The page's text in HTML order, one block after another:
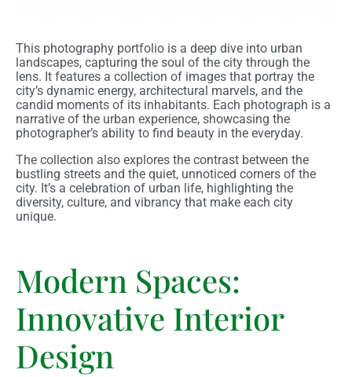
This photography portfolio is a deep dive into urban
landscapes, capturing the soul of the city through the
lens. It features a collection of images that portray the
city’s dynamic energy, architectural marvels, and the
candid moments of its inhabitants. Each photograph is a
narrative of the urban experience, showcasing the
photographer’s ability to find beauty in the everyday.
The collection also explores the contrast between the
bustling streets and the quiet, unnoticed corners of the
city. It’s a celebration of urban life, highlighting the
diversity, culture, and vibrancy that make each city
unique.
Modern Spaces:
Innovative Interior
Design